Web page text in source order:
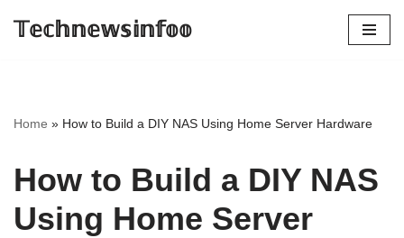
𝕋𝕖𝕔𝕙𝕟𝕖𝕨𝕤𝕚𝕟𝕗𝕠𝕠
Home » How to Build a DIY NAS Using Home Server Hardware
How to Build a DIY NAS
Using Home Server